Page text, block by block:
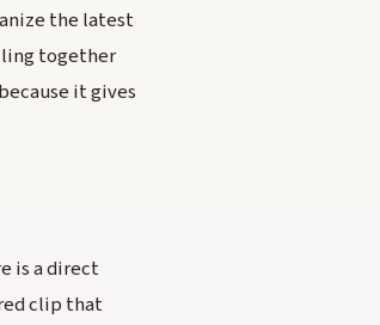
the latest
together
it gives
is a direct
clip that